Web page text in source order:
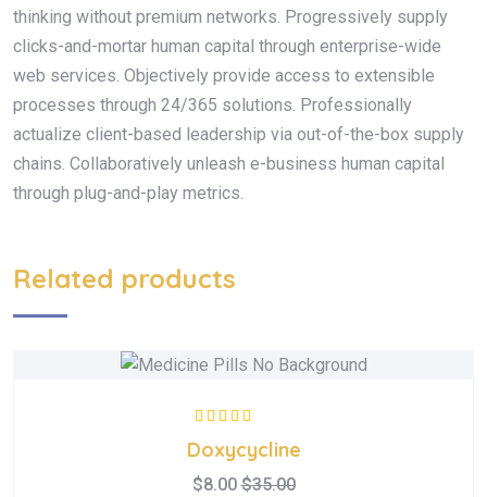
thinking without premium networks. Progressively supply
clicks-and-mortar human capital through enterprise-wide
web services. Objectively provide access to extensible
processes through 24/365 solutions. Professionally
actualize client-based leadership via out-of-the-box supply
chains. Collaboratively unleash e-business human capital
through plug-and-play metrics.
Related products
5.00out
of 5
Doxycycline
$8.00 $35.00